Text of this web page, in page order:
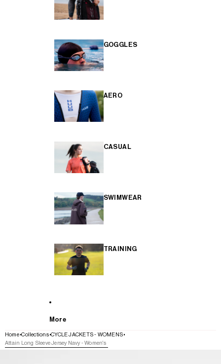
GOGGLES
AERO
CASUAL
SWIMWEAR
TRAINING
More
Home Collections CYCLE JACKETS - WOMENS
Attain Long Sleeve Jersey Navy - Women's
SKIP TO PRODUCT INFORMATION